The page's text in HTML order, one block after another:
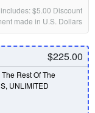
$5.00 Discount
made in U.S. Dollars
$225.00
Rest Of The
UNLIMITED